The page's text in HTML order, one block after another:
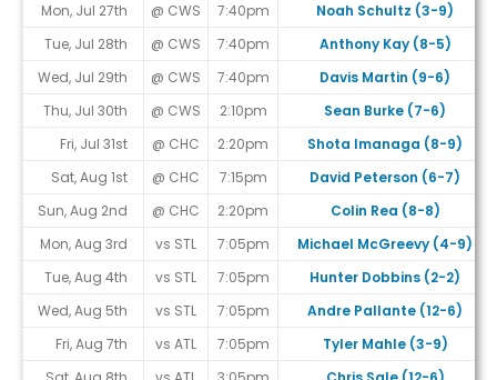
Mon, Jul 27th
@ CWS 7:40pm
Noah Schultz (3-9)
Tue, Jul 28th
@ CWS 7:40pm
Anthony Kay (8-5)
Wed, Jul 29th
@ CWS 7:40pm
Davis Martin (9-6)
Thu, Jul 30th
@ CWS 2:10pm
Sean Burke (7-6)
Fri, Jul 31st
@ CHC 2:20pm
Shota Imanaga (8-9)
Sat, Aug 1st
@ CHC 7:15pm
David Peterson (6-7)
Sun, Aug 2nd
@ CHC 2:20pm
Colin Rea (8-8)
Mon, Aug 3rd
vs STL 7:05pm
Michael McGreevy (4-9)
Tue, Aug 4th
vs STL 7:05pm
Hunter Dobbins (2-2)
Wed, Aug 5th
vs STL 7:05pm
Andre Pallante (12-6)
Fri, Aug 7th
vs ATL 7:05pm
Tyler Mahle (3-9)